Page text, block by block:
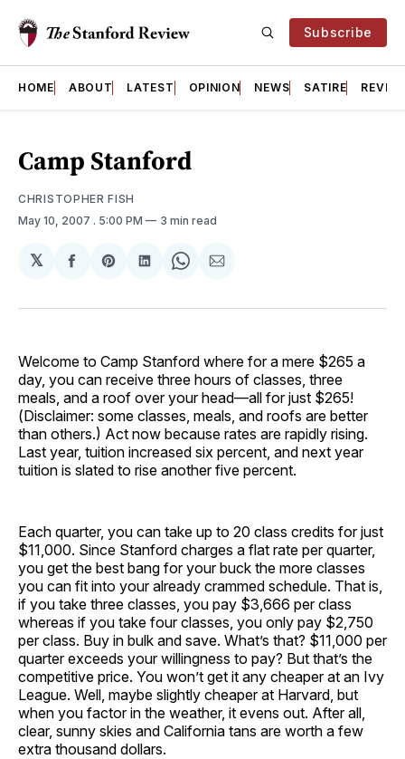
Subscribe
HOME ABOUT LATEST OPINION NEWS SATIRE
Camp Stanford
CHRISTOPHER FISH
May 10, 2007 . 5:00 PM 3 min read
𝕏
Share
Facebook
Share
Pinterest
Share
LinkedIn
Share
WhatsApp
Share
Email
Welcome to Camp Stanford where for a mere $265 a
day, you can receive three hours of classes, three
meals, and a roof over your head—all for just $265!
(Disclaimer: some classes, meals, and roofs are better
than others.) Act now because rates are rapidly rising.
Last year, tuition increased six percent, and next year
tuition is slated to rise another five percent.
Each quarter, you can take up to 20 class credits for just
$11,000. Since Stanford charges a flat rate per quarter,
you get the best bang for your buck the more classes
you can fit into your already crammed schedule. That is,
if you take three classes, you pay $3,666 per class
whereas if you take four classes, you only pay $2,750
per class. Buy in bulk and save. What’s that? $11,000 per
quarter exceeds your willingness to pay? But that’s the
competitive price. You won’t get it any cheaper at an Ivy
League. Well, maybe slightly cheaper at Harvard, but
when you factor in the weather, it evens out. After all,
clear, sunny skies and California tans are worth a few
extra thousand dollars.